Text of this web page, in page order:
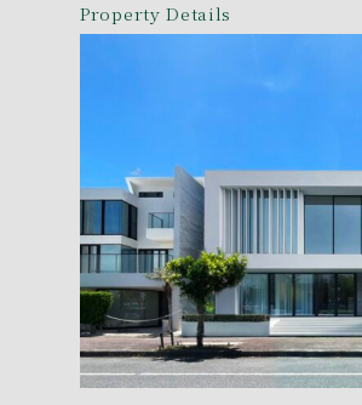
Property Details